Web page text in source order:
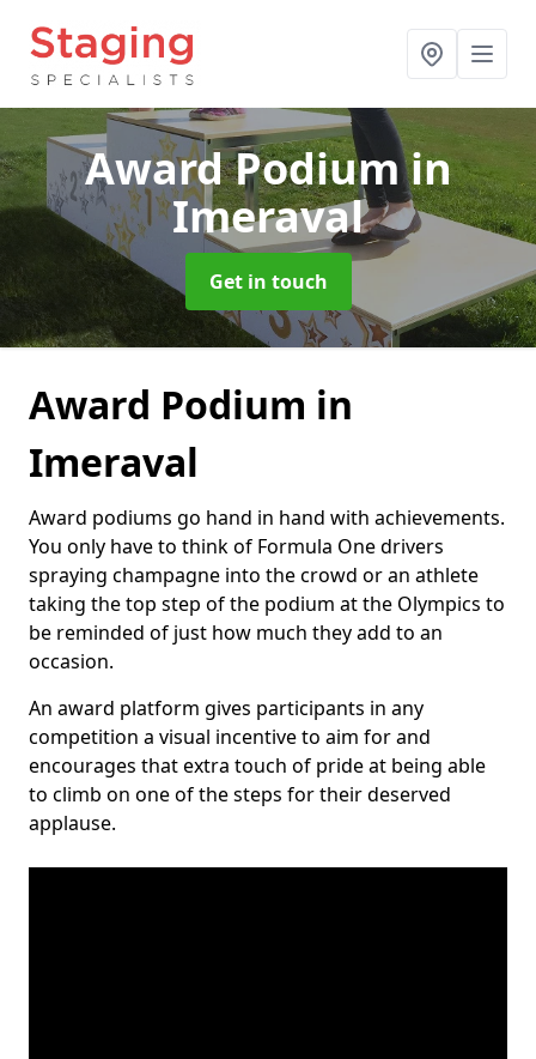
Award Podiumin
Imeraval
Get in touch
Award Podium in
Imeraval
Award podiums go hand in hand with achievements.
You only have to think of Formula One drivers
spraying champagne into the crowd or an athlete
taking the top step of the podium at the Olympics to
be reminded of just how much they add to an
occasion.
An award platform gives participants in any
competition a visual incentive to aim for and
encourages that extra touch of pride at being able
to climb on one of the steps for their deserved
applause.